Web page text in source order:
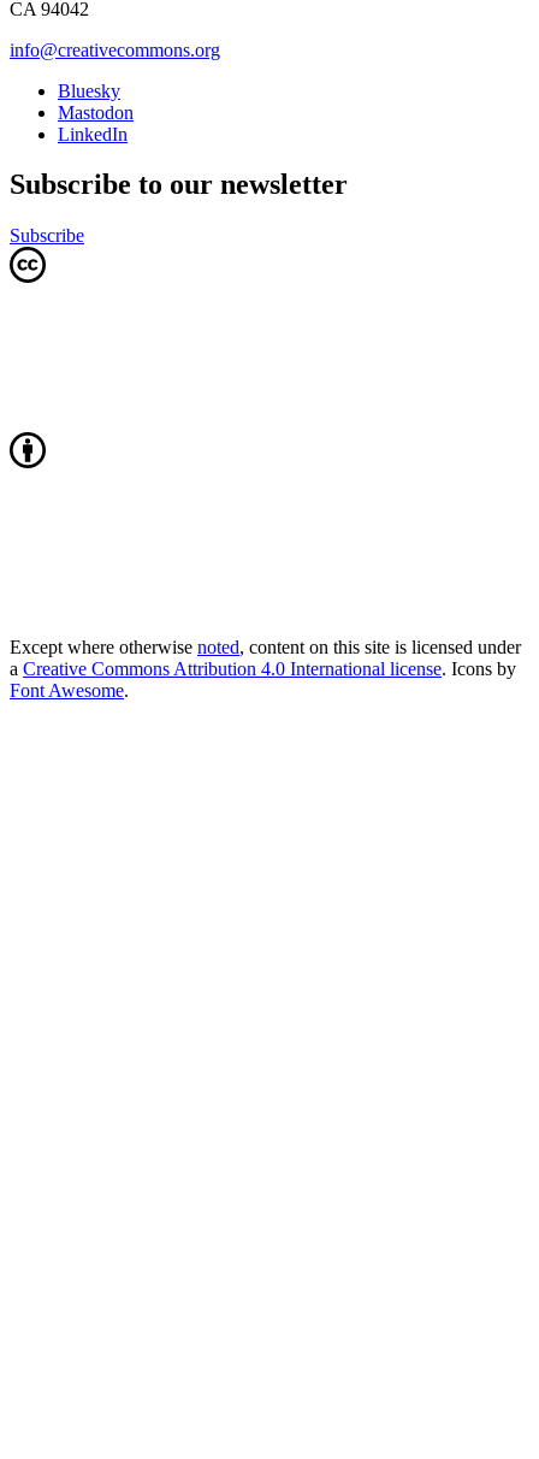
CA 94042
info@creativecommons.org
Bluesky
Mastodon
LinkedIn
Subscribe to our newsletter
Subscribe
Except where otherwise noted, content on this site is licensed under
a Creative Commons Attribution 4.0 International license. Icons by
Font Awesome.